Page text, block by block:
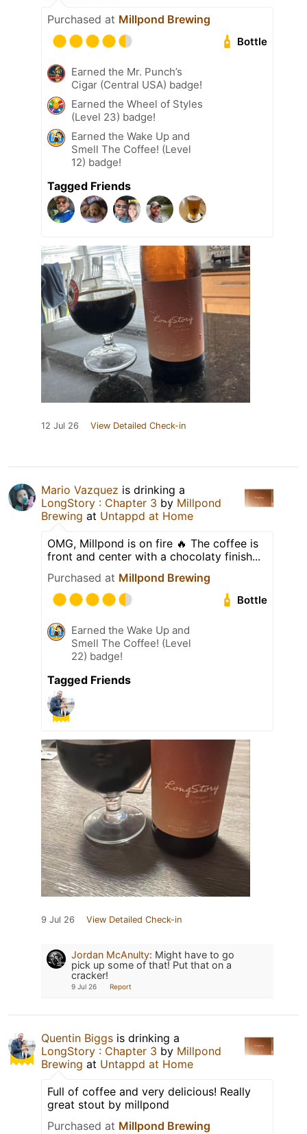
Purchased at Millpond Brewing
Bottle
Earned the Mr. Punch’s
Cigar (Central USA) badge!
Earned the Wheel of Styles
(Level 23) badge!
Earned the Wake Up and
Smell The Coffee! (Level
12) badge!
Tagged Friends
12 Jul 26 View Detailed Check-in
Mario Vazquez is drinking a
LongStory : Chapter 3 by Millpond
Brewing at Untappd at Home
OMG, Millpond is on fire 🔥 The coffee is
front and center with a chocolaty finish...
Purchased at Millpond Brewing
Bottle
Earned the Wake Up and
Smell The Coffee! (Level
22) badge!
Tagged Friends
9 Jul 26 View Detailed Check-in
Jordan McAnulty: Might have to go
pick up some of that! Put that on a
cracker!
9 Jul 26 Report
Quentin Biggs is drinking a
LongStory : Chapter 3 by Millpond
Brewing at Untappd at Home
Full of coffee and very delicious! Really
great stout by millpond
Purchased at Millpond Brewing